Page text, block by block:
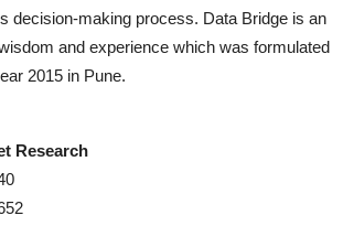
decision-making process. Data Bridge is an
and experience which was formulated
2015 in Pune.
Research